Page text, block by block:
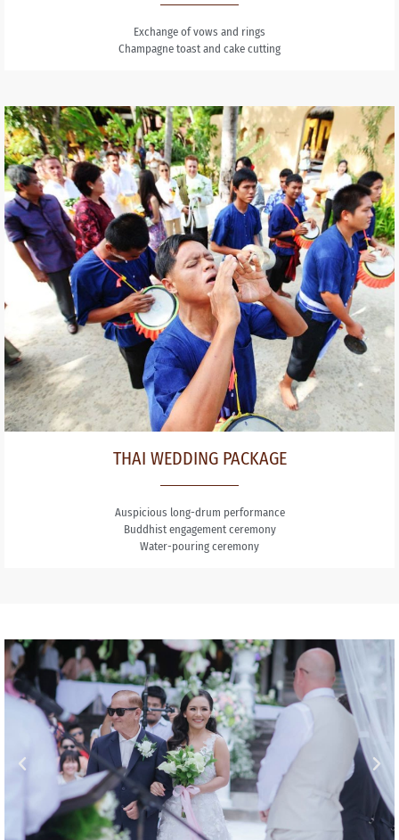
Exchange of vows and rings
Champagne toast and cake cutting
THAI WEDDING PACKAGE
Auspicious long-drum performance
Buddhist engagement ceremony
Water-pouring ceremony